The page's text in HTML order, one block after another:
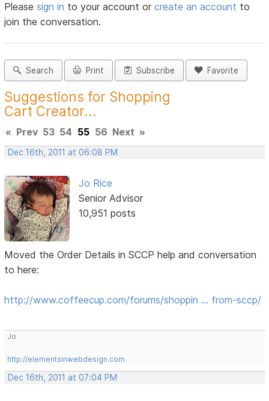
Pleasesign in to your account orcreate an account to
join the conversation.
Search Print Subscribe Favorite
Suggestions for Shopping
Cart Creator...
« Prev 53 54 55 56 Next »
Dec 16th, 2011 at 06:08 PM
Jo Rice
Senior Advisor
10,951 posts
Moved the Order Details in SCCP help and conversation
to here:
http://www.coffeecup.com/forums/shoppin … from-sccp/
Jo
http://elementsinwebdesign.com
Dec 16th, 2011 at 07:04 PM